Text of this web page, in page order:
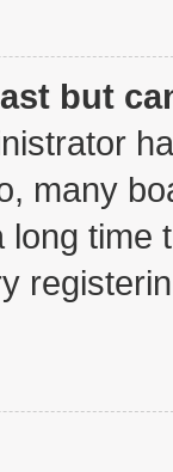
but
many
long